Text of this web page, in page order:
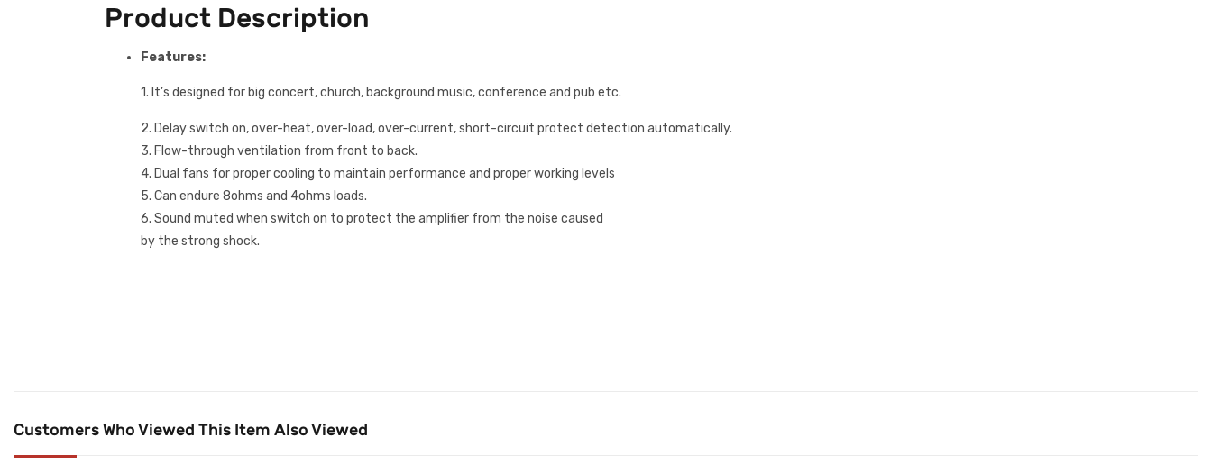
Product Description
Features:
1. It’s designed for big concert, church, background music, conference and pub etc.
2. Delay switch on, over-heat, over-load, over-current, short-circuit protect detection automatically.
3. Flow-through ventilation from front to back.
4. Dual fans for proper cooling to maintain performance and proper working levels
5. Can endure 8ohms and 4ohms loads.
6. Sound muted when switch on to protect the amplifier from the noise caused
by the strong shock.
Customers Who Viewed This Item Also Viewed